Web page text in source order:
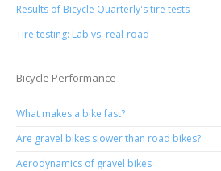
Results of Bicycle Quarterly's tire tests
Tire testing: Lab vs. real-road
Bicycle Performance
What makes a bike fast?
Are gravel bikes slower than road bikes?
Aerodynamics of gravel bikes